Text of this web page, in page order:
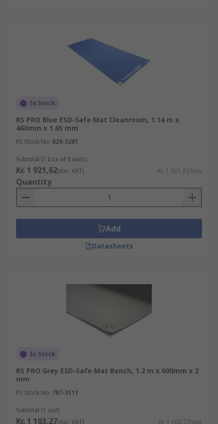
In Stock
RS PRO Blue ESD-Safe Mat Cleanroom, 1.14 m x
460mm x 1.65 mm
RS Stock No. 829-5281
Subtotal (1 box of 8 units)
Kr. 1 921,62(exc. VAT) Kr. 1 921,62/box
Quantity
Add
Datasheets
In Stock
RS PRO Grey ESD-Safe Mat Bench, 1.2 m x 600mm x 2
mm
RS Stock No. 787-3111
Subtotal (1 unit)
Kr. 1 103,27(exc. VAT) Kr. 1 103,27/unit